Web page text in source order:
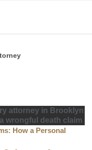
How a Personal